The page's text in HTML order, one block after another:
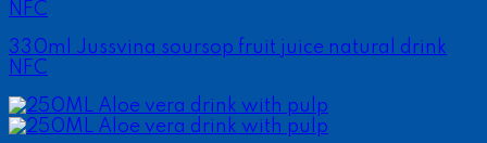
330ml Jussvina soursop fruit juice natural drink
NFC